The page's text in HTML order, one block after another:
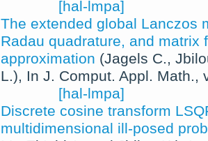
[hal-lmpa]
The extended global Lanczos
Radau quadrature, and matrix
approximation (Jagels C.,
L.), In J. Comput. Appl. Math.,
[hal-lmpa]
Discrete cosine transform
multidimensional ill-posed